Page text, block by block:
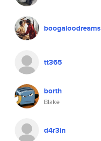
boogaloodreams
tt365
borth
Blake
d4r3in